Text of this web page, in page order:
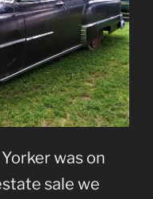
was on
sale we